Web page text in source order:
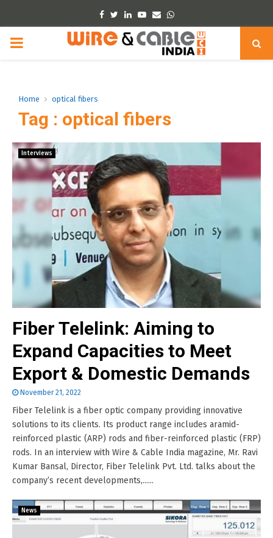
Facebook
TwitterLinkedinYoutube
EmailWhatsapp
PRIMARY
Home optical fibers
Tag : optical fibers
Interviews
Fiber Telelink: Aiming to
Expand Capacities to Meet
Export & Domestic Demands
November 21, 2022
Fiber Telelink is a fiber optic company providing innovative
solutions to its clients. Its product range includes aramid-
reinforced plastic (ARP) rods and fiber-reinforced plastic (FRP)
rods. In an interview with Wire & Cable India magazine, Mr. Ravi
Kumar Bansal, Director, Fiber Telelink Pvt. Ltd. talks about the
company’s recent developments,......
News